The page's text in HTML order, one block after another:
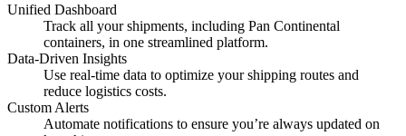
Unified Dashboard
Track all your shipments, including Pan Continental
containers, in one streamlined platform.
Data-Driven Insights
Use real-time data to optimize your shipping routes and
reduce logistics costs.
Custom Alerts
Automate notifications to ensure you’re always updated on